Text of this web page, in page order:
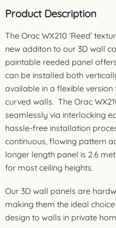
Product Description
The Orac WX210 ‘Reed’
new additon to our 3D wall
paintable reeded panel
can be installed both
available in a flexible
curved walls. The Orac
seamlessly via interlocking
hassle-free installation
continuous, flowing pattern
longer length panel is 2.6
for most ceiling heights.
Our 3D wall panels are
making them the ideal
design to walls in private